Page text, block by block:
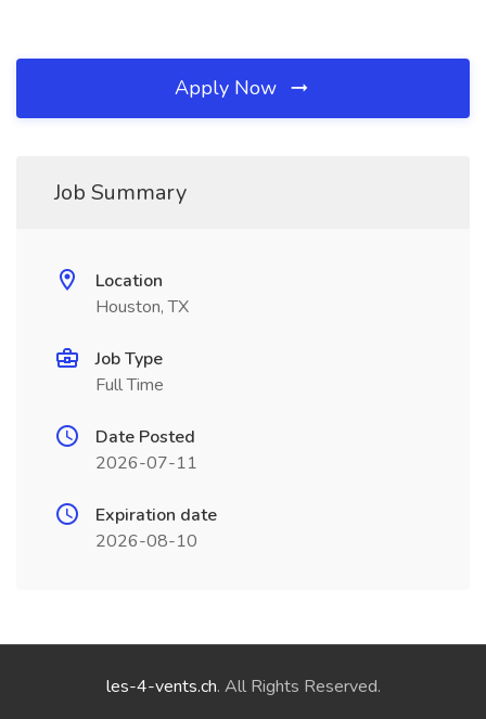
Apply Now
Job Summary
Location
Houston, TX
Job Type
Full Time
Date Posted
2026-07-11
Expiration date
2026-08-10
les-4-vents.ch. All Rights Reserved.